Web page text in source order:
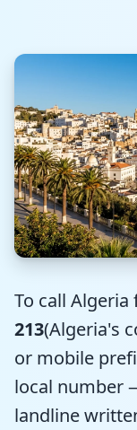
AI Agents
To call Algeria
213(Algeria's
or mobile
local number
landline